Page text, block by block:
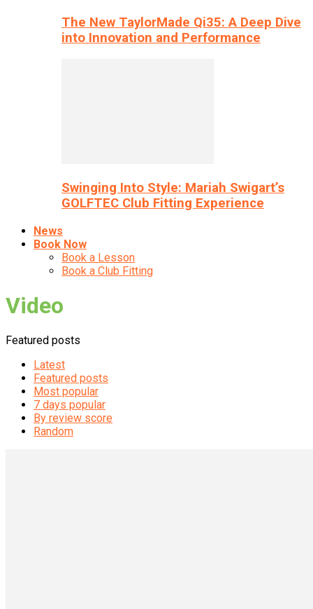
The New TaylorMade Qi35: A Deep Dive
into Innovation and Performance
Swinging Into Style: Mariah Swigart’s
GOLFTEC Club Fitting Experience
News
Book Now
Book a Lesson
Book a Club Fitting
Video
Featured posts
Latest
Featured posts
Most popular
7 days popular
By review score
Random